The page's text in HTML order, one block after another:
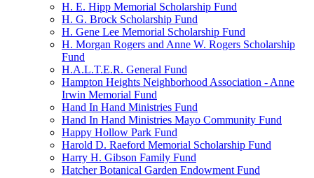
H. E. Hipp Memorial Scholarship Fund
H. G. Brock Scholarship Fund
H. Gene Lee Memorial Scholarship Fund
H. Morgan Rogers and Anne W. Rogers Scholarship
Fund
H.A.L.T.E.R. General Fund
Hampton Heights Neighborhood Association - Anne
Irwin Memorial Fund
Hand In Hand Ministries Fund
Hand In Hand Ministries Mayo Community Fund
Happy Hollow Park Fund
Harold D. Raeford Memorial Scholarship Fund
Harry H. Gibson Family Fund
Hatcher Botanical Garden Endowment Fund